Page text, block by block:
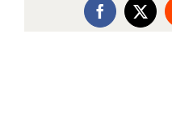
Facebook
X